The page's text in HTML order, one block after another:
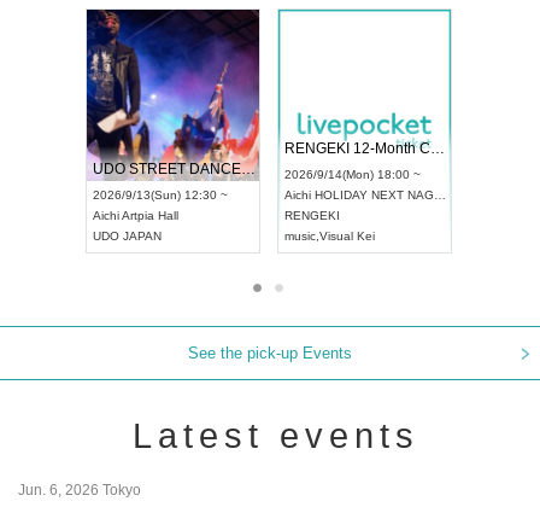
UDO STREET DANCE WORLD CHAMPIONSHIP JAPAN 2026
2026/9/13(Sun) 12:30 ~
AichiArtpia Hall
UDO JAPAN
RENGEKI 12-Month Consecutive ONE MAN TOUR "Seisei Ruten" -Sep. Edition -
2026/9/14(Mon) 18:00 ~
Aichi HOLIDAY NEXT NAGOYA
RENGEKI
music Visual Kei
See the pick-up Events
Latest events
Jun. 6, 2026 Tokyo